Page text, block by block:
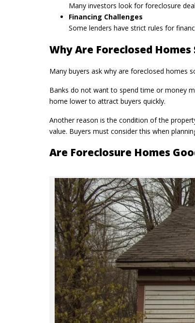
Many investors look for foreclosure
Financing Challenges
Some lenders have strict rules for
Why Are Foreclosed Homes
Many buyers ask why are foreclosed homes
Banks do not want to spend time or money
home lower to attract buyers quickly.
Another reason is the condition of the
value. Buyers must consider this when
Are Foreclosure Homes